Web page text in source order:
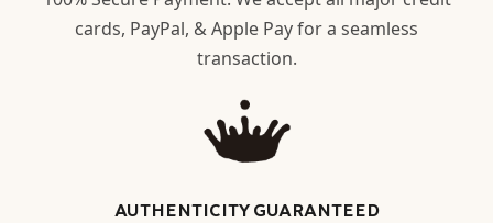
cards, PayPal, & Apple Pay for a seamless
transaction.
AUTHENTICITY GUARANTEED